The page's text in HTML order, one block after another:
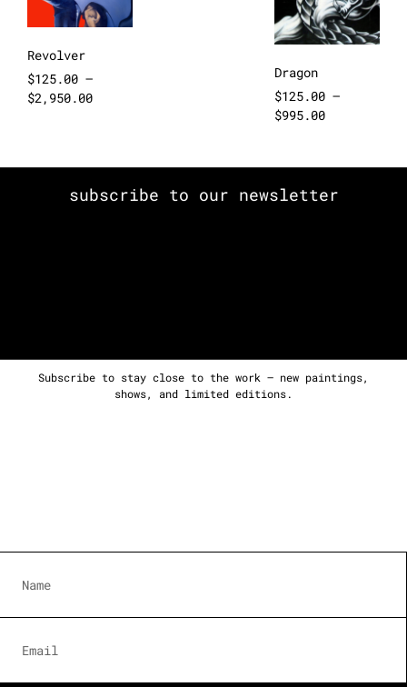
Revolver
$125.00 –
$2,950.00
Dragon
$125.00 –
$995.00
subscribe to our newsletter
Subscribe to stay close to the work — new paintings,
shows, and limited editions.